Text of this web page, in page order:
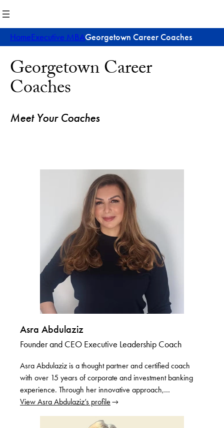
to
content
HomeExecutive MBAGeorgetown Career Coaches
Georgetown Career
Coaches
Meet Your Coaches
Asra Abdulaziz
Founder and CEO Executive Leadership Coach
Asra Abdulaziz is a thought partner and certified coach
with over 15 years of corporate and investment banking
experience. Through her innovative approach,…
View Asra Abdulaziz’s profile